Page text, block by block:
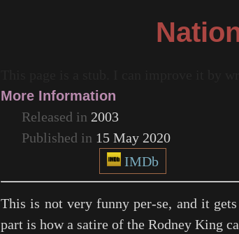
More Information
Released in 2003
Published in 15 May 2020
IMDb
This is not very funny per-se, and it
part is how a satire of the Rodney King